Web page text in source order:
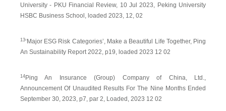
University - PKU Financial Review, 10 Jul 2023, Peking University
HSBC Business School, loaded 2023, 12, 02
13‘Major ESG Risk Categories’, Make a Beautiful Life Together, Ping
An Sustainability Report 2022, p19, loaded 2023 12 02
14 Ping An Insurance (Group) Company of China, Ltd.,
Announcement Of Unaudited Results For The Nine Months Ended
September 30, 2023, p7, par 2, Loaded, 2023 12 02